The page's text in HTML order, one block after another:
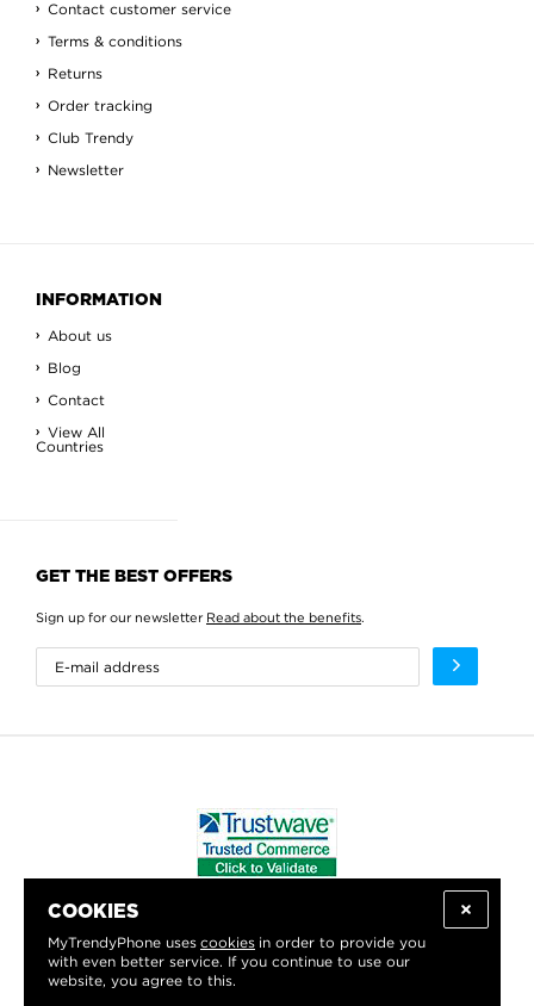
COOKIES
MyTrendyPhone uses cookies in order to provide you
with even better service. If you continue to use our
website, you agree to this.
Contact customer service
Terms & conditions
Returns
Order tracking
Club Trendy
Newsletter
INFORMATION
About us
Blog
Contact
View All
Countries
GET THE BEST OFFERS
Sign up for our newsletter Read about the benefits.